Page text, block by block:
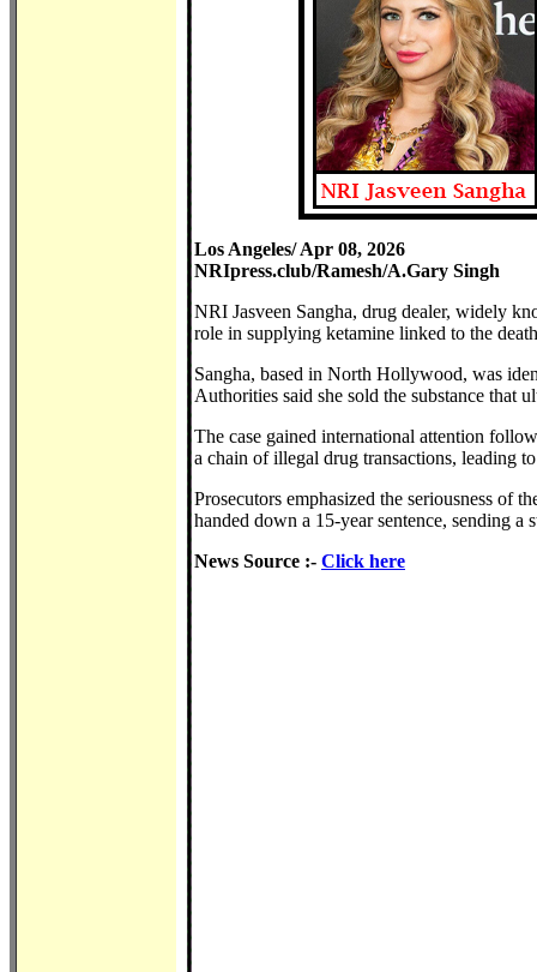
Los Angeles/ Apr 08, 2026
NRIpress.club/Ramesh/A.Gary Singh
NRI Jasveen Sangha, drug dealer, widely
role in supplying ketamine linked to the
Sangha, based in North Hollywood, was
Authorities said she sold the substance that
The case gained international attention
a chain of illegal drug transactions, leading
Prosecutors emphasized the seriousness of
handed down a 15-year sentence, sending
News Source :- Click here